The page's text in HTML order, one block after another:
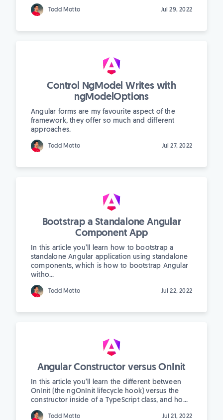
Todd Motto Jul 29, 2022
Control NgModel Writes with
ngModelOptions
Angular forms are my favourite aspect of the
framework, they offer so much and different
approaches.
Todd Motto Jul 27, 2022
Bootstrap a Standalone Angular
Component App
In this article you’ll learn how to bootstrap a
standalone Angular application using standalone
components, which is how to bootstrap Angular
witho...
Todd Motto Jul 22, 2022
Angular Constructor versus OnInit
In this article you’ll learn the different between
OnInit (the ngOnInit lifecycle hook) versus the
constructor inside of a TypeScript class, and ho...
Todd Motto Jul 21, 2022